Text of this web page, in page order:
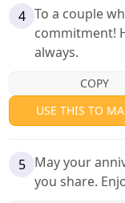
4 To a couple
commitment!
always.
COPY
USE THIS TO
5 May your
you share.